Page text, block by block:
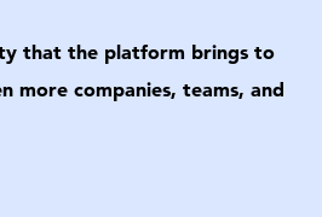
that the platform brings to
more companies, teams, and